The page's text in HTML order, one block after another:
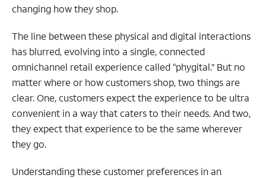
changing how they shop.
The line between these physical and digital interactions
has blurred, evolving into a single, connected
omnichannel retail experience called “phygital.” But no
matter where or how customers shop, two things are
clear. One, customers expect the experience to be ultra
convenient in a way that caters to their needs. And two,
they expect that experience to be the same wherever
they go.
Understanding these customer preferences in an